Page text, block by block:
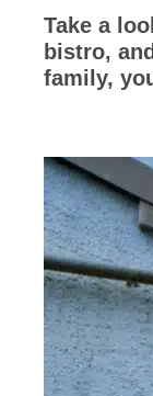
Take a
bistro,
family,